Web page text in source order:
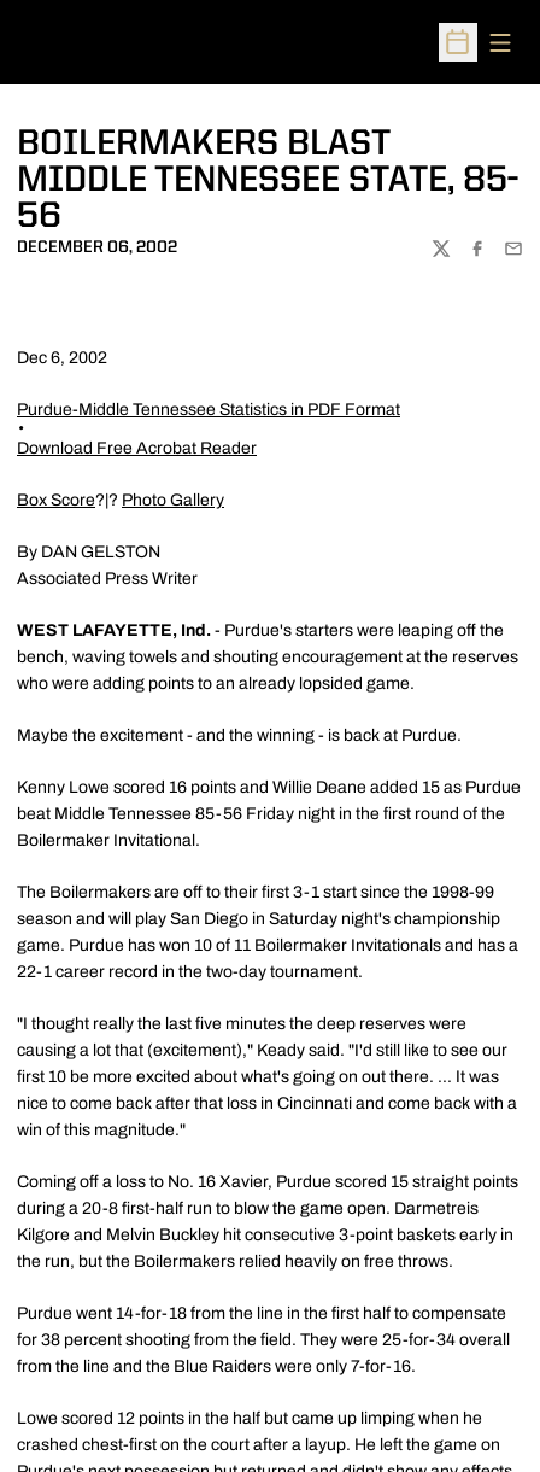
Open
BOILERMAKERS BLAST
MIDDLE TENNESSEE STATE, 85-
56
DECEMBER 06, 2002
TWITTER
Dec 6, 2002
Purdue-Middle Tennessee Statistics in PDF Format
Download Free Acrobat Reader
Box Score?|? Photo Gallery
By DAN GELSTON
Associated Press Writer
WEST LAFAYETTE, Ind. - Purdue's starters were leaping off the
bench, waving towels and shouting encouragement at the reserves
who were adding points to an already lopsided game.
Maybe the excitement - and the winning - is back at Purdue.
Kenny Lowe scored 16 points and Willie Deane added 15 as Purdue
beat Middle Tennessee 85-56 Friday night in the first round of the
Boilermaker Invitational.
The Boilermakers are off to their first 3-1 start since the 1998-99
season and will play San Diego in Saturday night's championship
game. Purdue has won 10 of 11 Boilermaker Invitationals and has a
22-1 career record in the two-day tournament.
"I thought really the last five minutes the deep reserves were
causing a lot that (excitement)," Keady said. "I'd still like to see our
first 10 be more excited about what's going on out there. ... It was
nice to come back after that loss in Cincinnati and come back with a
win of this magnitude."
Coming off a loss to No. 16 Xavier, Purdue scored 15 straight points
during a 20-8 first-half run to blow the game open. Darmetreis
Kilgore and Melvin Buckley hit consecutive 3-point baskets early in
the run, but the Boilermakers relied heavily on free throws.
Purdue went 14-for-18 from the line in the first half to compensate
for 38 percent shooting from the field. They were 25-for-34 overall
from the line and the Blue Raiders were only 7-for-16.
Lowe scored 12 points in the half but came up limping when he
crashed chest-first on the court after a layup. He left the game on